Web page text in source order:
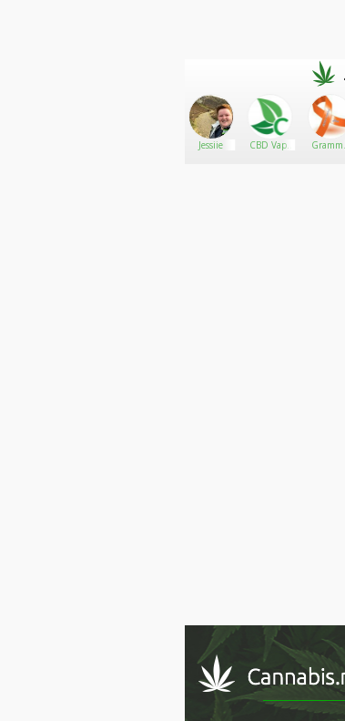
Jessiie
CBD Vape